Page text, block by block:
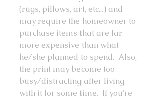
(rugs, pillows, art, etc...) and
may require the homeowner to
purchase items that are far
more expensive than what
he/she planned to spend.  Also,
the print may become too
busy/distracting after living
with it for some time.  If you're